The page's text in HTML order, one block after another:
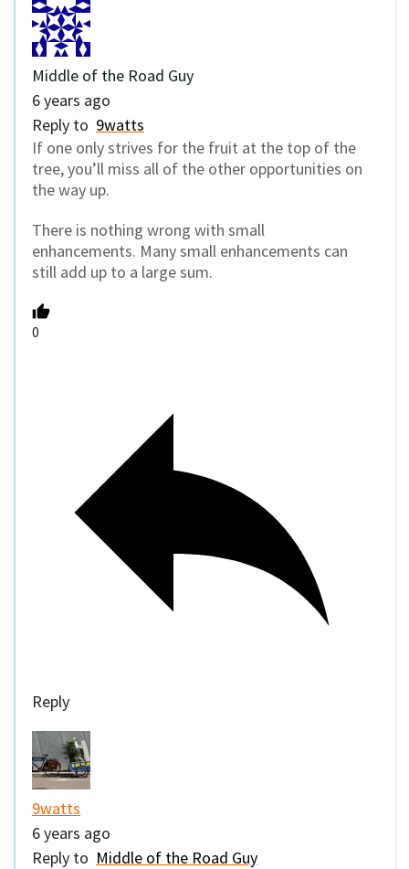
Middle of the Road Guy
6 years ago
Reply to 9watts
If one only strives for the fruit at the top of the
tree, you’ll miss all of the other opportunities on
the way up.
There is nothing wrong with small
enhancements. Many small enhancements can
still add up to a large sum.
0
Reply
9watts
6 years ago
Reply to Middle of the Road Guy